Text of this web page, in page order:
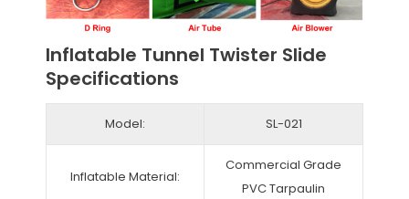
Inflatable Tunnel Twister Slide
Specifications
Model: SL-021
Inflatable Material:
Commercial Grade
PVC Tarpaulin